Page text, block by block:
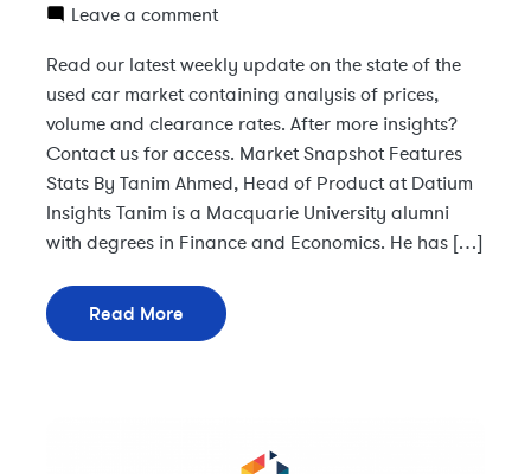
Leave a comment
Read our latest weekly update on the state of the
used car market containing analysis of prices,
volume and clearance rates. After more insights?
Contact us for access. Market Snapshot Features
Stats By Tanim Ahmed, Head of Product at Datium
Insights Tanim is a Macquarie University alumni
with degrees in Finance and Economics. He has […]
Read More